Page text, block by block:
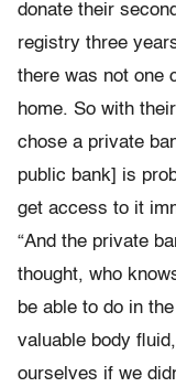
donate their
registry three
there was not one
home. So with
chose a private
public bank] is
get access to it
“And the private
thought, who
be able to do in
valuable body
ourselves if we